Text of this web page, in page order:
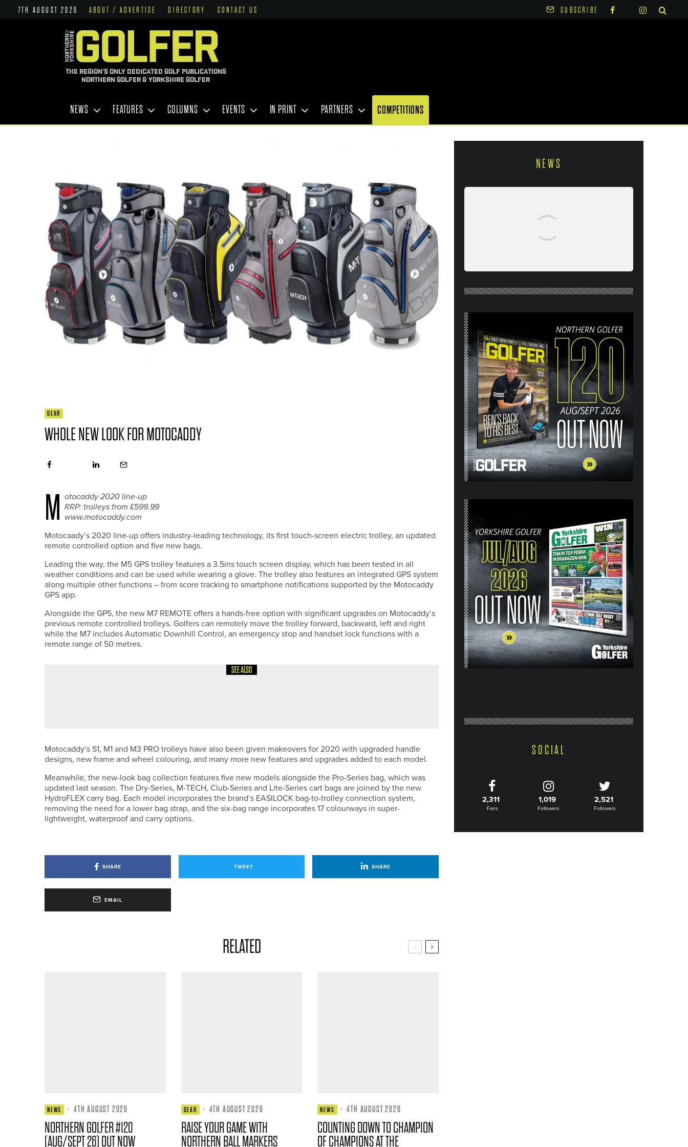
7TH AUGUST 2026 ABOUT / ADVERTISE DIRECTORY CONTACT US SUBSCRIBE
THE REGION'S ONLY DEDICATED GOLF PUBLICATIONS
NORTHERN GOLFER & YORKSHIRE GOLFER
NEWS FEATURES COLUMNS EVENTS IN PRINT PARTNERS COMPETITIONS
GEAR
WHOLE NEW LOOK FOR MOTOCADDY
M
otocaddy 2020 line-up
RRP: trolleys from £599.99
www.motocaddy.com
Motocaady’s 2020 line-up offers industry-leading technology, its first touch-screen electric trolley, an updated
remote controlled option and five new bags.
Leading the way, the M5 GPS trolley features a 3.5ins touch screen display, which has been tested in all
weather conditions and can be used while wearing a glove. The trolley also features an integrated GPS system
along multiple other functions – from score tracking to smartphone notifications supported by the Motocaddy
GPS app.
Alongside the GP5, the new M7 REMOTE offers a hands-free option with significant upgrades on Motocaddy’s
previous remote controlled trolleys. Golfers can remotely move the trolley forward, backward, left and right
while the M7 includes Automatic Downhill Control, an emergency stop and handset lock functions with a
remote range of 50 metres.
SEE ALSO
Motocaddy’s S1, M1 and M3 PRO trolleys have also been given makeovers for 2020 with upgraded handle
designs, new frame and wheel colouring, and many more new features and upgrades added to each model.
Meanwhile, the new-look bag collection features five new models alongside the Pro-Series bag, which was
updated last season. The Dry-Series, M-TECH, Club-Series and Lite-Series cart bags are joined by the new
HydroFLEX carry bag. Each model incorporates the brand’s EASILOCK bag-to-trolley connection system,
removing the need for a lower bag strap, and the six-bag range incorporates 17 colourways in super-
lightweight, waterproof and carry options.
SHARE TWEET SHARE
EMAIL
RELATED
NEWS · 4TH AUGUST 2026
NORTHERN GOLFER #120
(AUG/SEPT 26) OUT NOW
GEAR · 4TH AUGUST 2026
RAISE YOUR GAME WITH
NORTHERN BALL MARKERS
NEWS · 4TH AUGUST 2026
COUNTING DOWN TO CHAMPION
OF CHAMPIONS AT THE
NEWS
26) OUT NOW
SOCIAL
2,311
Fans
1,019
Followers
2,521
Followers